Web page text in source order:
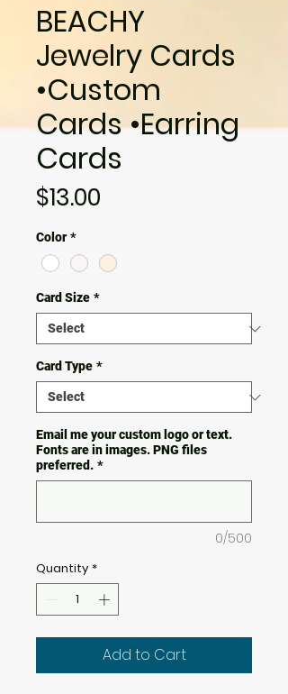
BEACHY
Jewelry Cards
•Custom
Cards •Earring
Cards
$13.00
Color *
Card Size *
Card Type *
Email me your custom logo or text.
Fonts are in images. PNG files
preferred. *
0/500
Quantity *
Add to Cart